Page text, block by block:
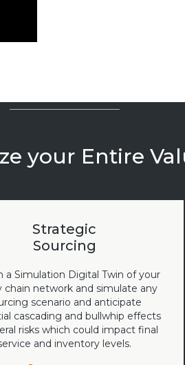
your Entire
Strategic
Sourcing
a Simulation Digital Twin of your
chain network and simulate any
scenario and anticipate
cascading and bullwhip effects
risks which could impact final
and inventory levels.